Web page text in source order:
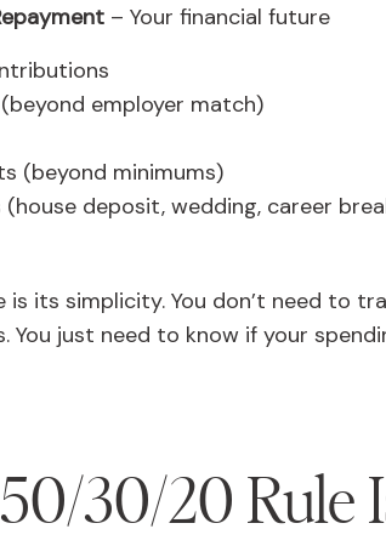
– Your financial future
employer match)
(beyond minimums)
deposit, wedding, career
its simplicity. You don’t need to
You just need to know if your
30/20 Rule